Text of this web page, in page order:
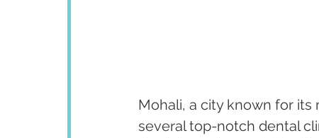
Mohali, a city known for
several top-notch dental